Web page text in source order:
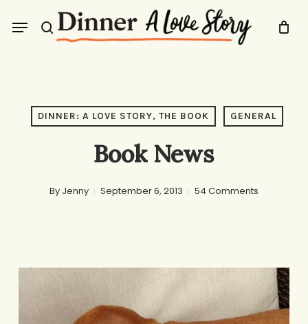
search
Menu
DINNER: A LOVE STORY, THE BOOK GENERAL
Book News
By Jenny September 6, 2013 54 Comments